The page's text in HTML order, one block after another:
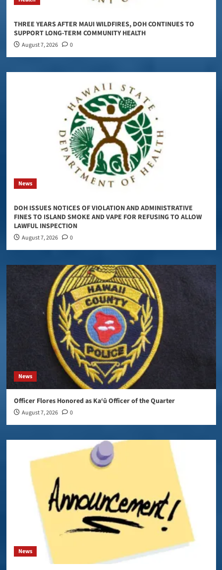
THREE YEARS AFTER MAUI WILDFIRES, DOH CONTINUES TO
SUPPORT LONG-TERM COMMUNITY HEALTH
August 7, 2026 0
News
DOH ISSUES NOTICES OF VIOLATION AND ADMINISTRATIVE
FINES TO ISLAND SMOKE AND VAPE FOR REFUSING TO ALLOW
LAWFUL INSPECTION
August 7, 2026 0
News
Officer Flores Honored as Ka‘ū Officer of the Quarter
August 7, 2026 0
News